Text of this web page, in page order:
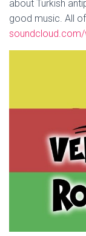
about Turkish
good music. All